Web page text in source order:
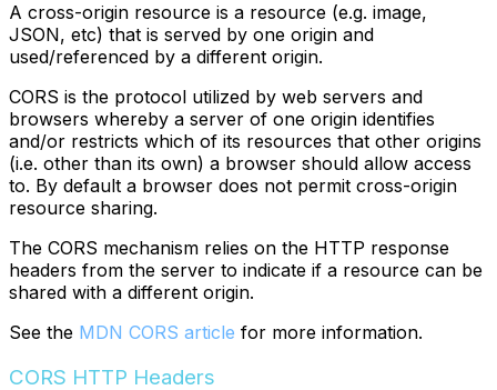
A cross-origin resource is a resource (e.g. image,
JSON, etc) that is served by one origin and
used/referenced by a different origin.
CORS is the protocol utilized by web servers and
browsers whereby a server of one origin identifies
and/or restricts which of its resources that other origins
(i.e. other than its own) a browser should allow access
to. By default a browser does not permit cross-origin
resource sharing.
The CORS mechanism relies on the HTTP response
headers from the server to indicate if a resource can be
shared with a different origin.
See the MDN CORS article for more information.
CORS HTTP Headers